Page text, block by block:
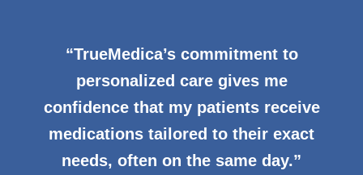
“TrueMedica’s commitment to
personalized care gives me
confidence that my patients receive
medications tailored to their exact
needs, often on the same day.”